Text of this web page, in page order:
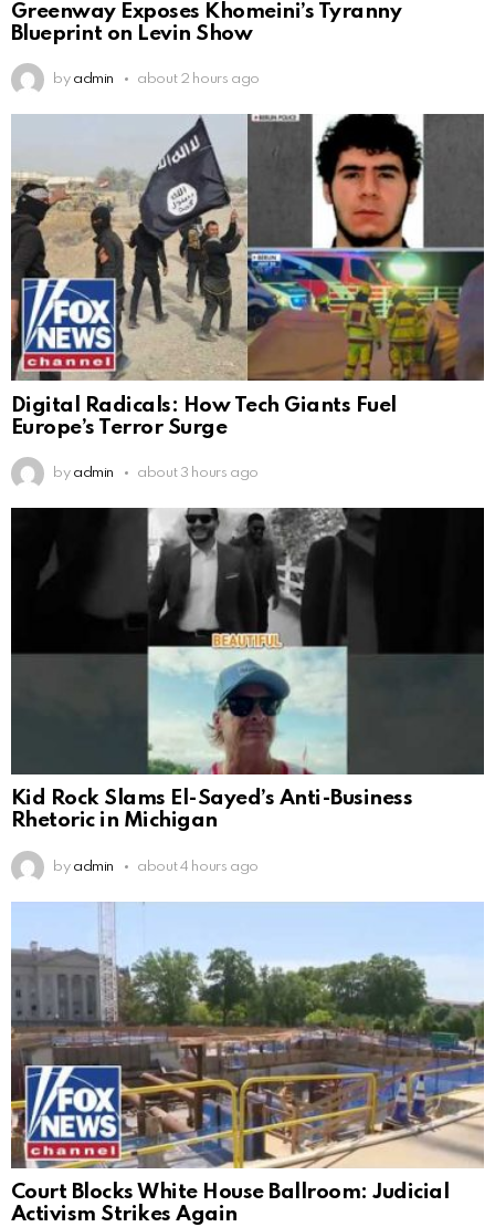
Greenway Exposes Khomeini’s Tyranny
Blueprint on Levin Show
by admin about 2 hours ago
Digital Radicals: How Tech Giants Fuel
Europe’s Terror Surge
by admin about 3 hours ago
Kid Rock Slams El-Sayed’s Anti-Business
Rhetoric in Michigan
by admin about 4 hours ago
Court Blocks White House Ballroom: Judicial
Activism Strikes Again